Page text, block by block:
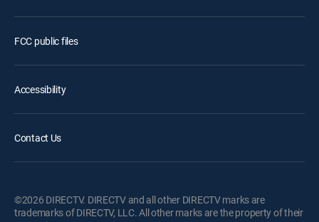
FCC public files
Accessibility
Contact Us
©2026 DIRECTV. DIRECTV and all other DIRECTV marks are
trademarks of DIRECTV, LLC. All other marks are the property of their